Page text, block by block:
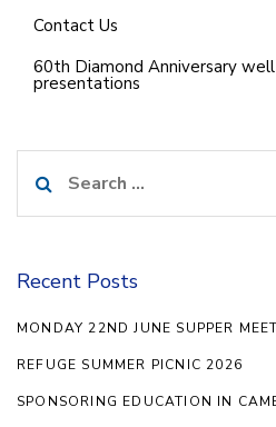
Contact Us
60th Diamond Anniversary
presentations
for:
Recent Posts
MONDAY 22ND JUNE SUPPER
REFUGE SUMMER PICNIC 2026
SPONSORING EDUCATION IN